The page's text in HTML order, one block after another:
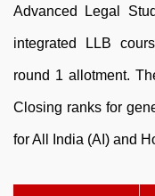
Advanced Legal
integrated LLB
round 1 allotment.
Closing ranks for
for All India (AI) and